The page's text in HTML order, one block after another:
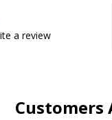
a review
Customers